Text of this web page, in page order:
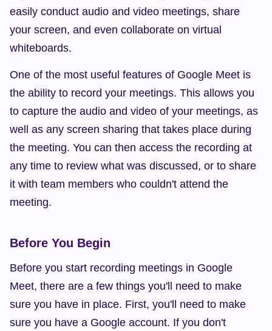
easily conduct audio and video meetings, share
your screen, and even collaborate on virtual
whiteboards.
One of the most useful features of Google Meet is
the ability to record your meetings. This allows you
to capture the audio and video of your meetings, as
well as any screen sharing that takes place during
the meeting. You can then access the recording at
any time to review what was discussed, or to share
it with team members who couldn't attend the
meeting.
Before You Begin
Before you start recording meetings in Google
Meet, there are a few things you'll need to make
sure you have in place. First, you'll need to make
sure you have a Google account. If you don't